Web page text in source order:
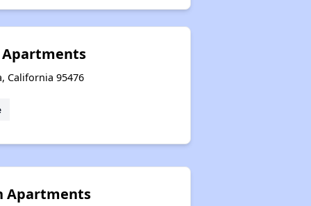
Apartments
California 95476
Apartments